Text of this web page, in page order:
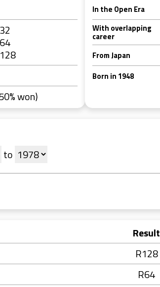
won)
In the Open Era
With overlapping
career
From Japan
Born in 1948
to
Result
R128
R64